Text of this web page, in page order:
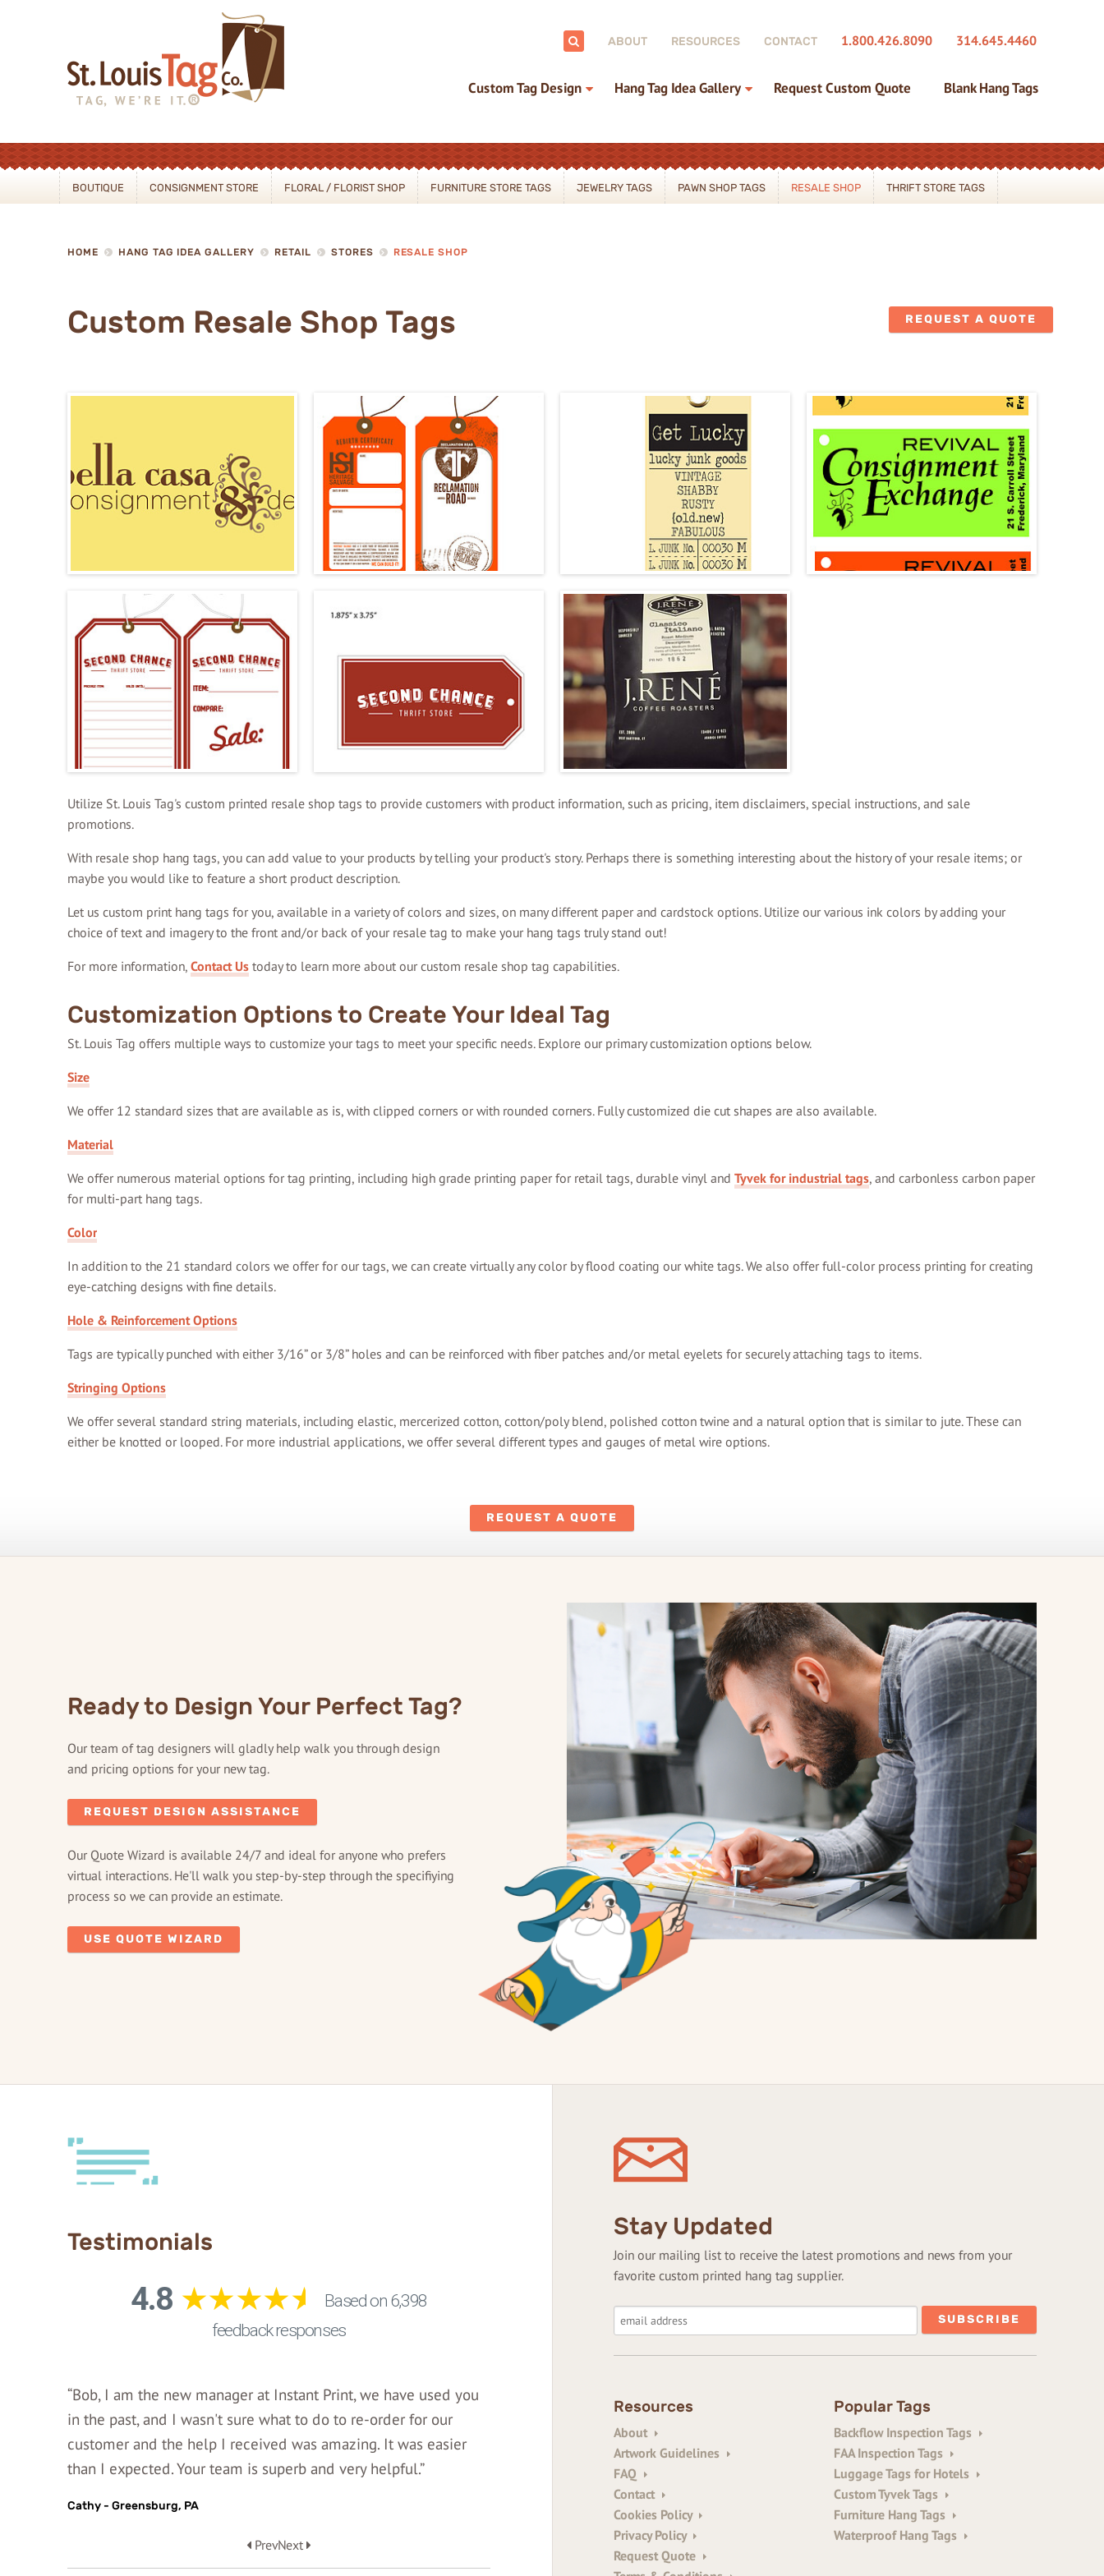
ABOUT RESOURCES CONTACT 1.800.426.8090 314.645.4460
Custom Tag Design Hang Tag Idea Gallery Request Custom Quote Blank Hang Tags
BOUTIQUE CONSIGNMENT STORE FLORAL / FLORIST SHOP FURNITURE STORE TAGS JEWELRY TAGS PAWN SHOP TAGS RESALE SHOP THRIFT STORE TAGS
HOME HANG TAG IDEA GALLERY RETAIL STORES RESALE SHOP
Custom Resale Shop Tags REQUEST A QUOTE
Utilize St. Louis Tag's custom printed resale shop tags to provide customers with product information, such as pricing, item disclaimers, special instructions, and sale
promotions.
With resale shop hang tags, you can add value to your products by telling your product's story. Perhaps there is something interesting about the history of your resale items; or
maybe you would like to feature a short product description.
Let us custom print hang tags for you, available in a variety of colors and sizes, on many different paper and cardstock options. Utilize our various ink colors by adding your
choice of text and imagery to the front and/or back of your resale tag to make your hang tags truly stand out!
For more information, Contact Us today to learn more about our custom resale shop tag capabilities.
Customization Options to Create Your Ideal Tag
St. Louis Tag offers multiple ways to customize your tags to meet your specific needs. Explore our primary customization options below.
Size
We offer 12 standard sizes that are available as is, with clipped corners or with rounded corners. Fully customized die cut shapes are also available.
Material
We offer numerous material options for tag printing, including high grade printing paper for retail tags, durable vinyl and Tyvek for industrial tags, and carbonless carbon paper
for multi-part hang tags.
Color
In addition to the 21 standard colors we offer for our tags, we can create virtually any color by flood coating our white tags. We also offer full-color process printing for creating
eye-catching designs with fine details.
Hole & Reinforcement Options
Tags are typically punched with either 3/16” or 3/8” holes and can be reinforced with fiber patches and/or metal eyelets for securely attaching tags to items.
Stringing Options
We offer several standard string materials, including elastic, mercerized cotton, cotton/poly blend, polished cotton twine and a natural option that is similar to jute. These can
either be knotted or looped. For more industrial applications, we offer several different types and gauges of metal wire options.
REQUEST A QUOTE
Ready to Design Your Perfect Tag?
Our team of tag designers will gladly help walk you through design
and pricing options for your new tag.
REQUEST DESIGN ASSISTANCE
Our Quote Wizard is available 24/7 and ideal for anyone who prefers
virtual interactions. He'll walk you step-by-step through the specifiying
process so we can provide an estimate.
USE QUOTE WIZARD
Testimonials
“Bob, I am the new manager at Instant Print, we have used you
in the past, and I wasn't sure what to do to re-order for our
customer and the help I received was amazing. It was easier
than I expected. Your team is superb and very helpful.”
Cathy - Greensburg, PA
PrevNext
Stay Updated
Join our mailing list to receive the latest promotions and news from your
favorite custom printed hang tag supplier.
Resources
About
Artwork Guidelines
FAQ
Contact
Cookies Policy
Privacy Policy
Request Quote
Popular Tags
Backflow Inspection Tags
FAA Inspection Tags
Luggage Tags for Hotels
Custom Tyvek Tags
Furniture Hang Tags
Waterproof Hang Tags